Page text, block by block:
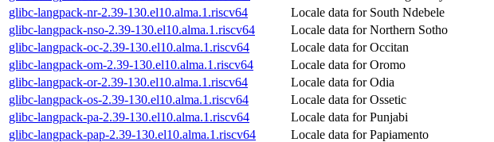
glibc-langpack-nr-2.39-130.el10.alma.1.riscv64
Locale data for South Ndebele
glibc-langpack-nso-2.39-130.el10.alma.1.riscv64
Locale data for Northern Sotho
glibc-langpack-oc-2.39-130.el10.alma.1.riscv64
Locale data for Occitan
glibc-langpack-om-2.39-130.el10.alma.1.riscv64
Locale data for Oromo
glibc-langpack-or-2.39-130.el10.alma.1.riscv64
Locale data for Odia
glibc-langpack-os-2.39-130.el10.alma.1.riscv64
Locale data for Ossetic
glibc-langpack-pa-2.39-130.el10.alma.1.riscv64
Locale data for Punjabi
glibc-langpack-pap-2.39-130.el10.alma.1.riscv64
Locale data for Papiamento